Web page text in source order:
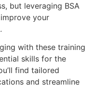
but leveraging BSA
your
with these training
skills for the
find tailored
and streamline